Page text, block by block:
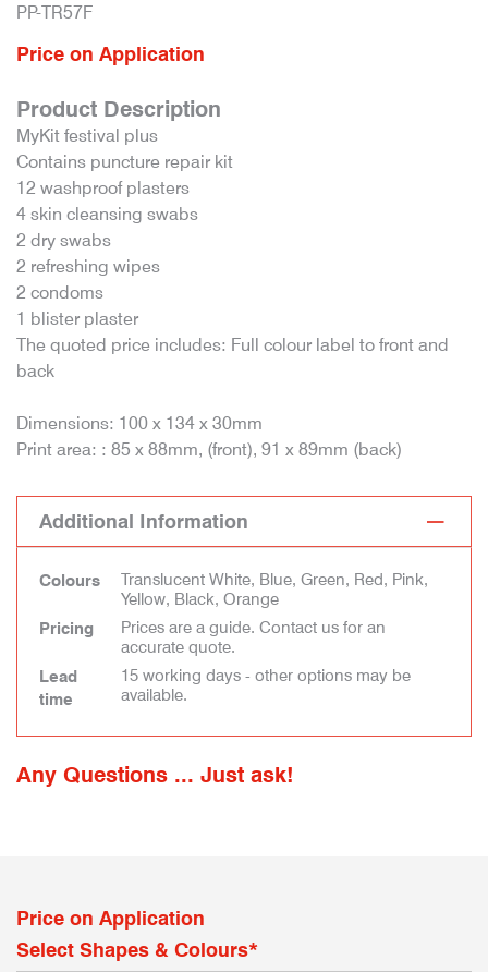
PP-TR57F
Price on Application
Product Description
MyKit festival plus
Contains puncture repair kit
12 washproof plasters
4 skin cleansing swabs
2 dry swabs
2 refreshing wipes
2 condoms
1 blister plaster
The quoted price includes: Full colour label to front and
back
Dimensions: 100 x 134 x 30mm
Print area: : 85 x 88mm, (front), 91 x 89mm (back)
Additional Information
Colours
Translucent White, Blue, Green, Red, Pink,
Yellow, Black, Orange
Pricing
Prices are a guide. Contact us for an
accurate quote.
Lead
time
15 working days - other options may be
available.
Any Questions ... Just ask!
Price on Application
Select Shapes & Colours*